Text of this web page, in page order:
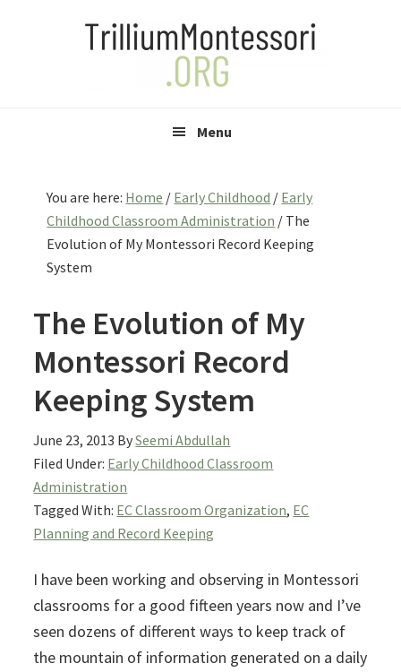
Menu
You are here: Home / Early Childhood / Early
Childhood Classroom Administration / The
Evolution of My Montessori Record Keeping
System
The Evolution of My
Montessori Record
Keeping System
June 23, 2013 BySeemi Abdullah
Filed Under: Early Childhood Classroom
Administration
Tagged With: EC Classroom Organization, EC
Planning and Record Keeping
I have been working and observing in Montessori
classrooms for a good fifteen years now and I’ve
seen dozens of different ways to keep track of
the mountain of information generated on a daily